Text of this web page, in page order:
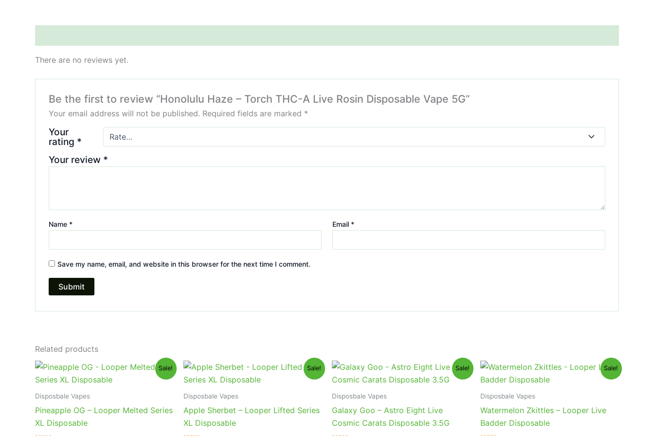
There are no reviews yet.
Be the first to review “Honolulu Haze – Torch THC-A Live Rosin Disposable Vape 5G”
Your email address will not be published. Required fields are marked *
Your
rating *
Your review *
Name * Email *
Save my name, email, and website in this browser for the next time I comment.
Related products
Sale!
Disposbale Vapes
Pineapple OG – Looper Melted Series
XL Disposable
Original
price
was:
Current
is:
Sale!
Disposbale Vapes
Apple Sherbet – Looper Lifted Series
XL Disposable
Original
price
was:
Current
price
is:
Sale!
Disposbale Vapes
Galaxy Goo – Astro Eight Live
Cosmic Carats Disposable 3.5G
Original
price
was:
Current
price
is:
Sale!
Disposbale Vapes
Watermelon Zkittles – Looper Live
Badder Disposable
Original
was:
Current
is: